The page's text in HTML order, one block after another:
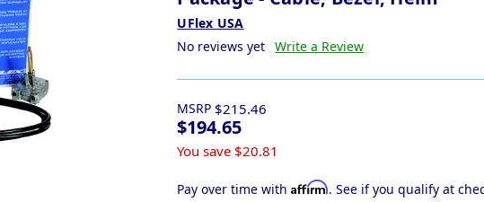
UFlex USA
No reviews yet Write a Review
MSRP $215.46
$194.65
You save $20.81
Pay over time withAffirm. See if you qualify at